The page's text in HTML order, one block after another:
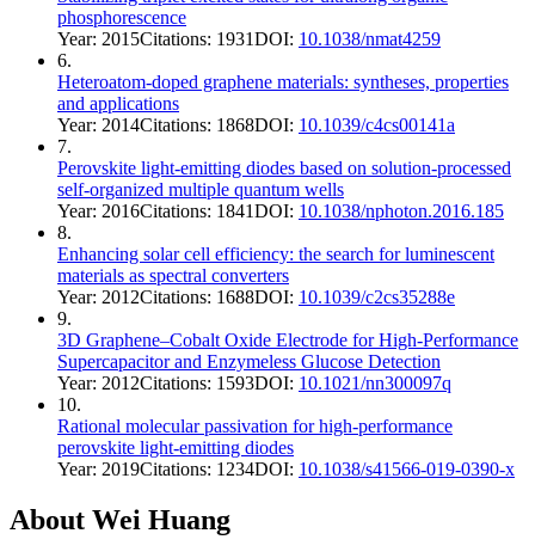
phosphorescence
Year: 2015Citations: 1931DOI: 10.1038/nmat4259
6.
Heteroatom-doped graphene materials: syntheses, properties
and applications
Year: 2014Citations: 1868DOI: 10.1039/c4cs00141a
7.
Perovskite light-emitting diodes based on solution-processed
self-organized multiple quantum wells
Year: 2016Citations: 1841DOI: 10.1038/nphoton.2016.185
8.
Enhancing solar cell efficiency: the search for luminescent
materials as spectral converters
Year: 2012Citations: 1688DOI: 10.1039/c2cs35288e
9.
3D Graphene–Cobalt Oxide Electrode for High-Performance
Supercapacitor and Enzymeless Glucose Detection
Year: 2012Citations: 1593DOI: 10.1021/nn300097q
10.
Rational molecular passivation for high-performance
perovskite light-emitting diodes
Year: 2019Citations: 1234DOI: 10.1038/s41566-019-0390-x
About Wei Huang